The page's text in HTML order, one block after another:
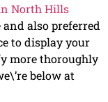
North Hills
also preferred
to display your
more thoroughly
below at